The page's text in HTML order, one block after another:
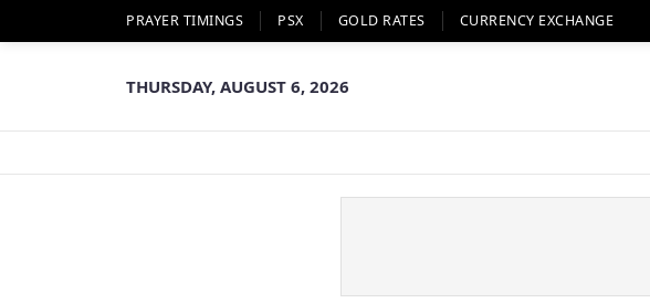
PRAYER TIMINGS PSX GOLD RATES CURRENCY EXCHANGE
THURSDAY, AUGUST 6, 2026